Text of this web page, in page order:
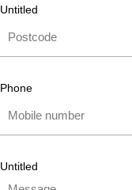
Untitled
Phone
Untitled